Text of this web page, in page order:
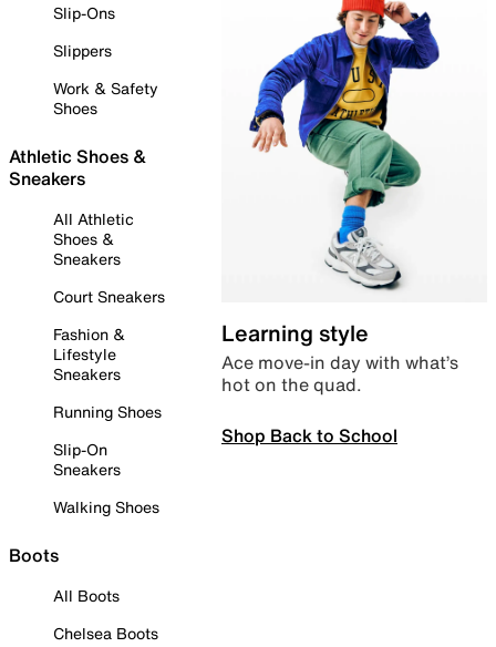
Slip-Ons
Slippers
Work & Safety
Shoes
Athletic Shoes &
Sneakers
All Athletic
Shoes &
Sneakers
Court Sneakers
Fashion &
Lifestyle
Sneakers
Running Shoes
Slip-On
Sneakers
Walking Shoes
Boots
All Boots
Chelsea Boots
Learning style
Ace move-in day with what’s
hot on the quad.
Shop Back to School